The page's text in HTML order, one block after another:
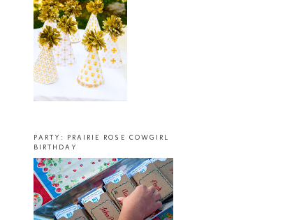
PARTY: PRAIRIE ROSE COWGIRL
BIRTHDAY